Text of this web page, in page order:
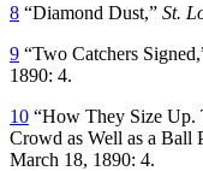
8 “Diamond Dust,” St.
9 “Two Catchers
1890: 4.
10 “How They Size Up.
Crowd as Well as a Ball
March 18, 1890: 4.